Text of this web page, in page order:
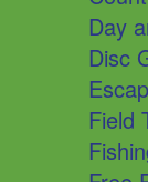
Day
Disc
Field